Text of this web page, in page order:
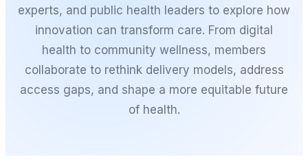
experts, and public health leaders to explore how
innovation can transform care. From digital
health to community wellness, members
collaborate to rethink delivery models, address
access gaps, and shape a more equitable future
of health.